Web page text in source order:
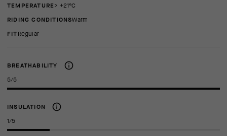
TEMPERATURE
> +21°C
RIDING CONDITIONS
Warm
FIT regular
BREATHABILITY
5/5
INSULATION
1/5